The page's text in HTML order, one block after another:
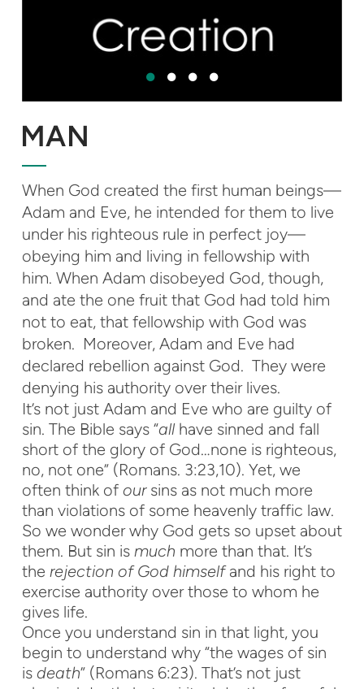
MAN
When God created the first human beings—
Adam and Eve, he intended for them to live
under his righteous rule in perfect joy—
obeying him and living in fellowship with
him. When Adam disobeyed God, though,
and ate the one fruit that God had told him
not to eat, that fellowship with God was
broken. Moreover, Adam and Eve had
declared rebellion against God. They were
denying his authority over their lives.
It’s not just Adam and Eve who are guilty of
sin. The Bible says “all have sinned and fall
short of the glory of God…none is righteous,
no, not one” (Romans. 3:23,10). Yet, we
often think of our sins as not much more
than violations of some heavenly traffic law.
So we wonder why God gets so upset about
them. But sin is much more than that. It’s
the rejection of God himself and his right to
exercise authority over those to whom he
gives life.
Once you understand sin in that light, you
begin to understand why “the wages of sin
is death” (Romans 6:23). That’s not just